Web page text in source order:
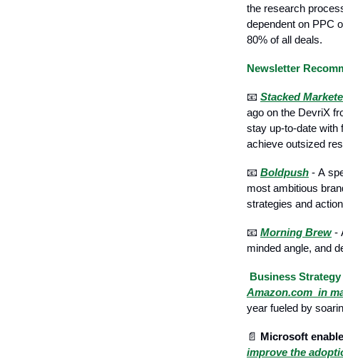
the research
dependent on PPC
80% of all deals.
Newsletter
📧 Stacked
ago on the DevriX
stay up-to-date with
achieve outsized
📧 Boldpush - А
most ambitious
strategies and
📧 Morning Brew-
minded angle, and
Business Strategy
Amazon.com in
year fueled by
📄 Microsoft
improve the